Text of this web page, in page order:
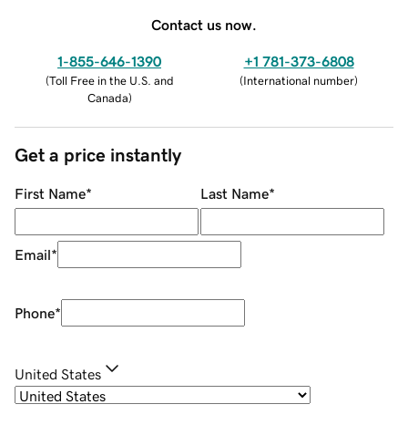
Contact us now.
1-855-646-1390
(Toll Free in the U.S. and
Canada)
+1 781-373-6808
(International number)
Get a price instantly
First Name* Last Name*
Email*
Phone*
United States